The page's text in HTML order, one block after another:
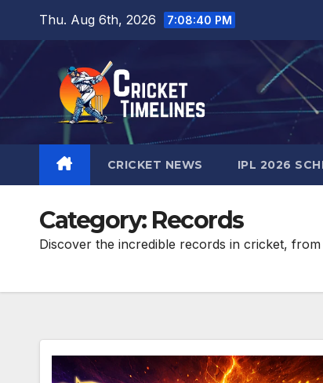
content
Thu. Aug 6th, 2026 7:08:42 PM
CRICKET NEWS IPL 2026
Category: Records
Discover the incredible records in cricket,